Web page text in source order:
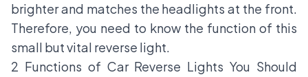
brighter and matches the headlights at the front.
Therefore, you need to know the function of this
small but vital reverse light.
2 Functions of Car Reverse Lights You Should